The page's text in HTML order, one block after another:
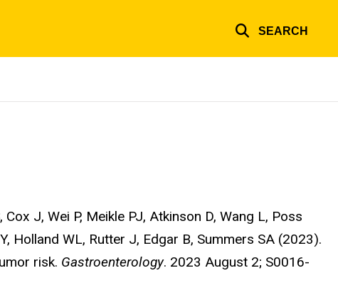
SEARCH
J, Wei P, Meikle PJ, Atkinson D, Wang L, Poss
Holland WL, Rutter J, Edgar B, Summers SA (2023).
risk. Gastroenterology. 2023 August 2; S0016-